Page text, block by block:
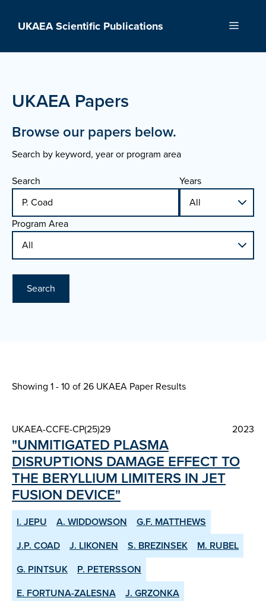
UKAEA Scientific Publications Menu
UKAEA Papers
Browse our papers below.
Search by keyword, year or program area
Search
Years
Program Area
Search
Showing 1 - 10 of26 UKAEA Paper Results
UKAEA-CCFE-CP(25)29 2023
"UNMITIGATED PLASMA
DISRUPTIONS DAMAGE EFFECT TO
THE BERYLLIUM LIMITERS IN JET
FUSION DEVICE"
I. JEPU A. WIDDOWSON
G.F. MATTHEWS
J.P. COAD
J. LIKONEN S. BREZINSEK
M. RUBEL
G. PINTSUK
P. PETERSSON
E. FORTUNA-ZALESNA
J. GRZONKA